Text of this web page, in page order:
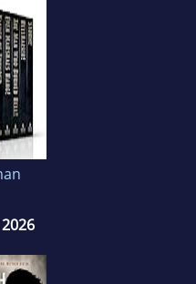
to take over his
that; often sitting
away at his
loses himself in